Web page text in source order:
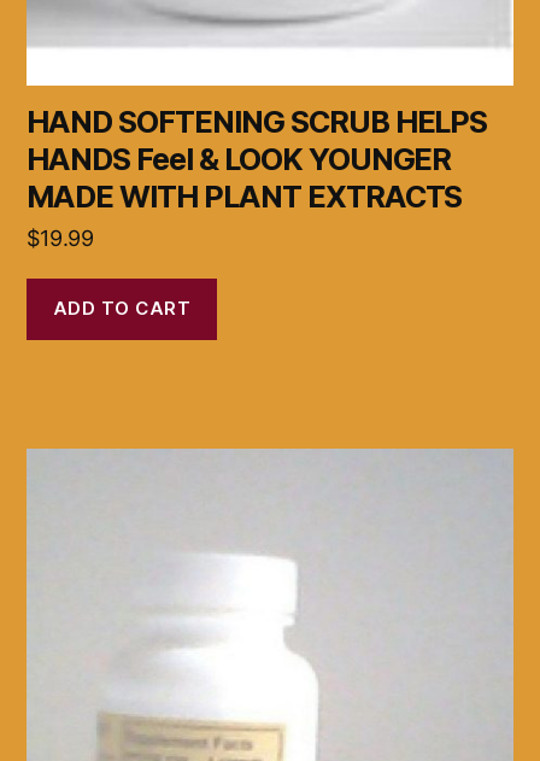
HAND SOFTENING SCRUB HELPS
HANDS Feel & LOOK YOUNGER
MADE WITH PLANT EXTRACTS
$19.99
ADD TO CART